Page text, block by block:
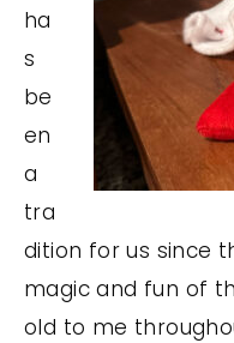
ha
s
be
en
a
tra
dition for us since
magic and fun of
old to me